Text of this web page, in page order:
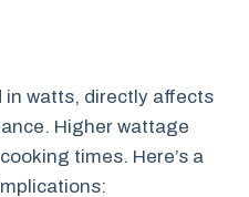
in watts, directly affects
Higher wattage
times. Here’s a